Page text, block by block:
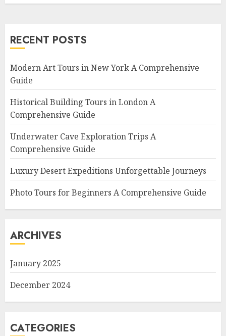
RECENT POSTS
Modern Art Tours in New York A Comprehensive
Guide
Historical Building Tours in London A
Comprehensive Guide
Underwater Cave Exploration Trips A
Comprehensive Guide
Luxury Desert Expeditions Unforgettable Journeys
Photo Tours for Beginners A Comprehensive Guide
ARCHIVES
January 2025
December 2024
CATEGORIES